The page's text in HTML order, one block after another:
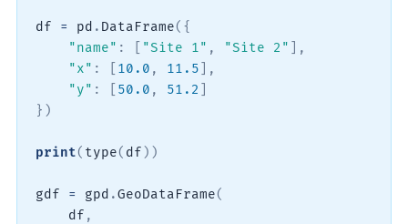
df = pd . DataFrame( {
"name" : "Site 1" , "Site 2"
,
"x" : 10.0 , 11.5
,
"y" : 50.0 , 51.2
} )
print( type( df ) )
gdf = gpd .GeoDataFrame(
    df
,